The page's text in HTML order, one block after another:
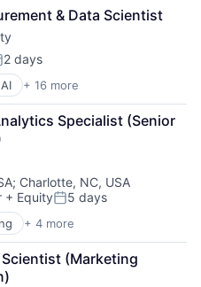
& Data Scientist
2 days
AI + 16 more
Specialist (Senior
; Charlotte, NC, USA
+ EquityPosted:
5 days
+ 4 more
(Marketing